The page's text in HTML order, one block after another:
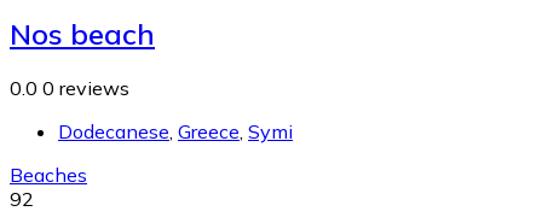
Nos beach
0.0 0 reviews
Dodecanese, Greece, Symi
Beaches
92